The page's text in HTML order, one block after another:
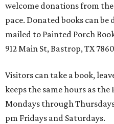
welcome donations from
pace. Donated books can
mailed to Painted Porch
912 Main St, Bastrop, TX
Visitors can take a book,
keeps the same hours as the
Mondays through
pm Fridays and Saturdays.